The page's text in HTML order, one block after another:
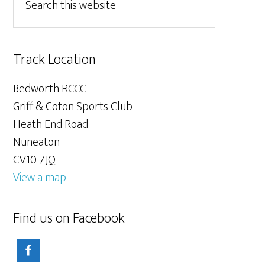
Track Location
Bedworth RCCC
Griff & Coton Sports Club
Heath End Road
Nuneaton
CV10 7JQ
View a map
Find us on Facebook